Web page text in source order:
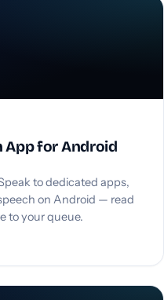
App for Android
to dedicated apps,
on Android — read
to your queue.